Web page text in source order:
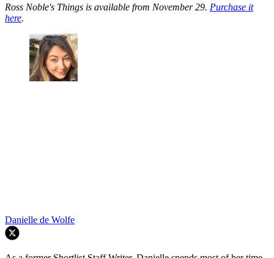
Ross Noble's Things is available from November 29. Purchase it
here.
Danielle de Wolfe